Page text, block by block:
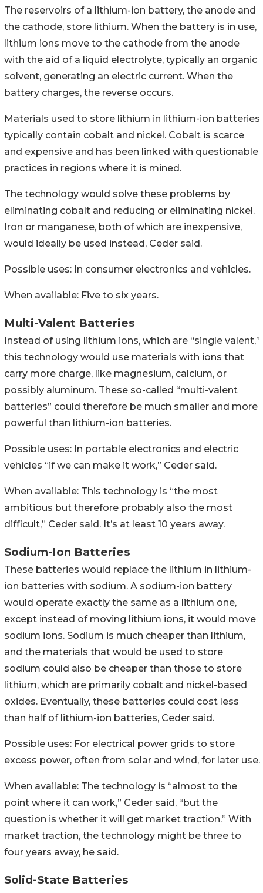
The reservoirs of a lithium-ion battery, the anode and
the cathode, store lithium. When the battery is in use,
lithium ions move to the cathode from the anode
with the aid of a liquid electrolyte, typically an organic
solvent, generating an electric current. When the
battery charges, the reverse occurs.
Materials used to store lithium in lithium-ion batteries
typically contain cobalt and nickel. Cobalt is scarce
and expensive and has been linked with questionable
practices in regions where it is mined.
The technology would solve these problems by
eliminating cobalt and reducing or eliminating nickel.
Iron or manganese, both of which are inexpensive,
would ideally be used instead, Ceder said.
Possible uses: In consumer electronics and vehicles.
When available: Five to six years.
Multi-Valent Batteries
Instead of using lithium ions, which are “single valent,”
this technology would use materials with ions that
carry more charge, like magnesium, calcium, or
possibly aluminum. These so-called “multi-valent
batteries” could therefore be much smaller and more
powerful than lithium-ion batteries.
Possible uses: In portable electronics and electric
vehicles “if we can make it work,” Ceder said.
When available: This technology is “the most
ambitious but therefore probably also the most
difficult,” Ceder said. It’s at least 10 years away.
Sodium-Ion Batteries
These batteries would replace the lithium in lithium-
ion batteries with sodium. A sodium-ion battery
would operate exactly the same as a lithium one,
except instead of moving lithium ions, it would move
sodium ions. Sodium is much cheaper than lithium,
and the materials that would be used to store
sodium could also be cheaper than those to store
lithium, which are primarily cobalt and nickel-based
oxides. Eventually, these batteries could cost less
than half of lithium-ion batteries, Ceder said.
Possible uses: For electrical power grids to store
excess power, often from solar and wind, for later use.
When available: The technology is “almost to the
point where it can work,” Ceder said, “but the
question is whether it will get market traction.” With
market traction, the technology might be three to
four years away, he said.
Solid-State Batteries